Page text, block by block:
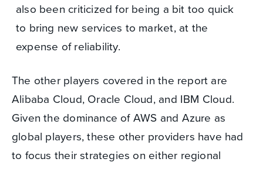
also been criticized for being a bit too quick
to bring new services to market, at the
expense of reliability.
The other players covered in the report are
Alibaba Cloud, Oracle Cloud, and IBM Cloud.
Given the dominance of AWS and Azure as
global players, these other providers have had
to focus their strategies on either regional